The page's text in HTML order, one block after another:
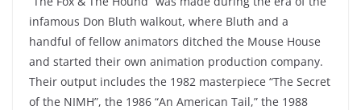
infamous Don Bluth walkout, where Bluth and a
handful of fellow animators ditched the Mouse House
and started their own animation production company.
Their output includes the 1982 masterpiece “The Secret
of the NIMH”, the 1986 “An American Tail,” the 1988